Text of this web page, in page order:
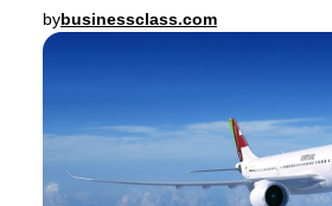
bybusinessclass.com